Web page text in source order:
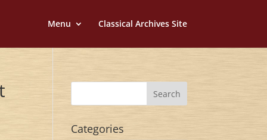
Menu Classical Archives Site
Categories